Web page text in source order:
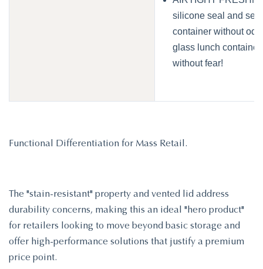
silicone seal and
container without
glass lunch
without fear!
Functional Differentiation for Mass Retail.
The "stain-resistant" property and vented lid address
durability concerns, making this an ideal "hero product"
for retailers looking to move beyond basic storage and
offer high-performance solutions that justify a premium
price point.